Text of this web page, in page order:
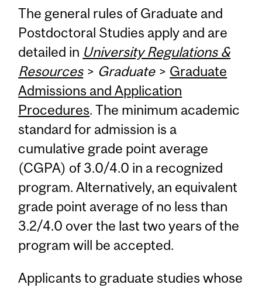
The general rules of Graduate and
Postdoctoral Studies apply and are
detailed in University Regulations &
Resources> Graduate> Graduate
Admissions and Application
Procedures. The minimum academic
standard for admission is a
cumulative grade point average
(CGPA) of 3.0/4.0 in a recognized
program. Alternatively, an equivalent
grade point average of no less than
3.2/4.0 over the last two years of the
program will be accepted.
Applicants to graduate studies whose